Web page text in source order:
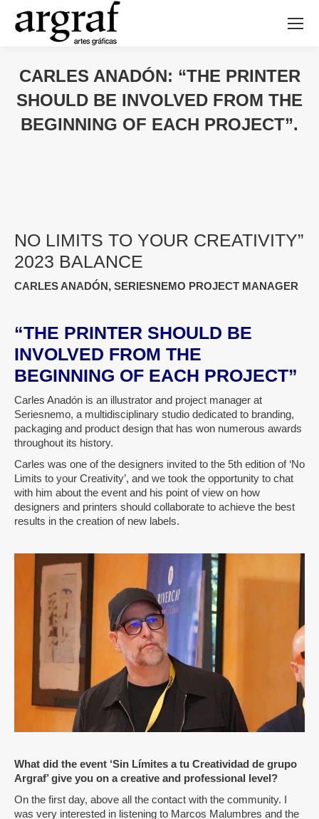
CARLES ANADÓN: “THE PRINTER
SHOULD BE INVOLVED FROM THE
BEGINNING OF EACH PROJECT”.
NO LIMITS TO YOUR CREATIVITY”
2023 BALANCE
CARLES ANADÓN, SERIESNEMO PROJECT MANAGER
“THE PRINTER SHOULD BE
INVOLVED FROM THE
BEGINNING OF EACH PROJECT”
Carles Anadón is an illustrator and project manager at
Seriesnemo, a multidisciplinary studio dedicated to branding,
packaging and product design that has won numerous awards
throughout its history.
Carles was one of the designers invited to the 5th edition of ‘No
Limits to your Creativity’, and we took the opportunity to chat
with him about the event and his point of view on how
designers and printers should collaborate to achieve the best
results in the creation of new labels.
What did the event ‘Sin Límites a tu Creatividad de grupo
Argraf’ give you on a creative and professional level?
On the first day, above all the contact with the community. I
was very interested in listening to Marcos Malumbres and the